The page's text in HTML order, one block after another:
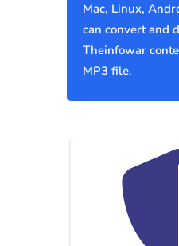
Mac, Linux,
can convert and
Theinfowar
MP3 file.